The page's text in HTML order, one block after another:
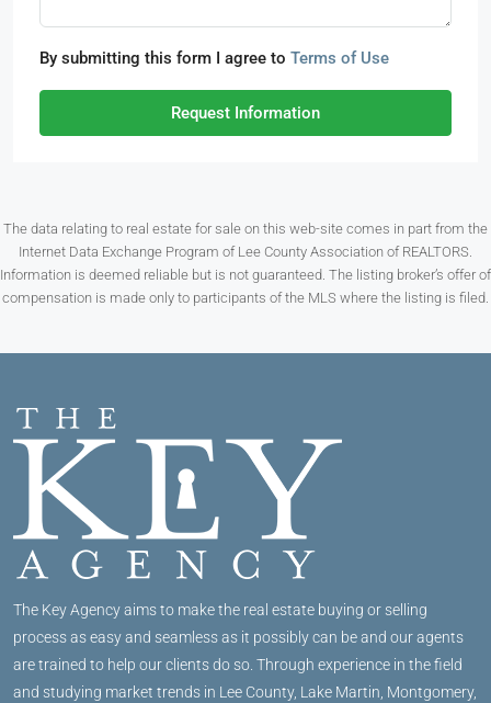
By submitting this form I agree to Terms of Use
Request Information
The data relating to real estate for sale on this web-site comes in part from the
Internet Data Exchange Program of Lee County Association of REALTORS.
Information is deemed reliable but is not guaranteed. The listing broker’s offer of
compensation is made only to participants of the MLS where the listing is filed.
The Key Agency aims to make the real estate buying or selling
process as easy and seamless as it possibly can be and our agents
are trained to help our clients do so. Through experience in the field
and studying market trends in Lee County, Lake Martin, Montgomery,